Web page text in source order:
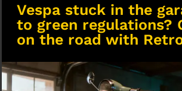
Vespa stuck in the
to green regulations?
on the road with